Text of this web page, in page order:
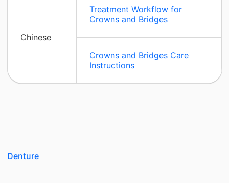
Chinese
Treatment Workflow for
Crowns and Bridges
Crowns and Bridges Care
Instructions
Denture